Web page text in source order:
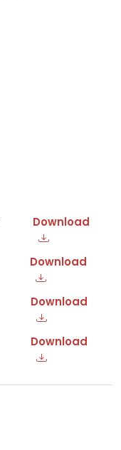
Download
Download
Download
Download